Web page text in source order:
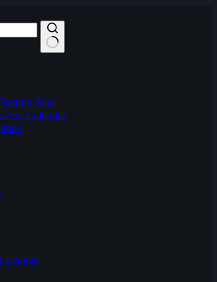
Sites
Calendar
League